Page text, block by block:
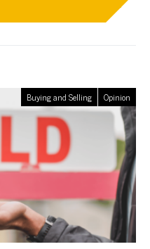
Buying and Selling Opinion